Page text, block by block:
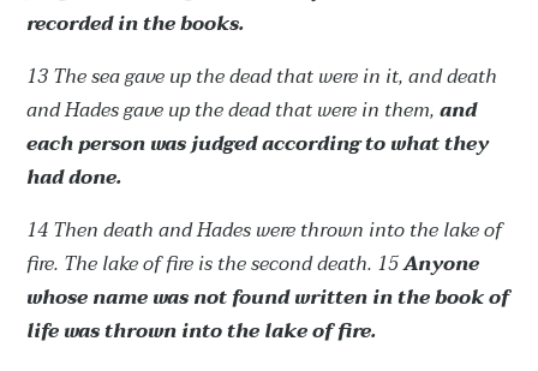
recorded in the books.
13 The sea gave up the dead that were in it, and death
and Hades gave up the dead that were in them,and
each person was judged according to what they
had done.
14 Then death and Hades were thrown into the lake of
fire. The lake of fire is the second death. 15Anyone
whose name was not found written in the book of
life was thrown into the lake of fire.